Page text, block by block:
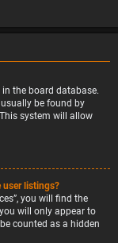
in the board database.
be found by
system will allow
user listings?
you will find the
will only appear to
counted as a hidden